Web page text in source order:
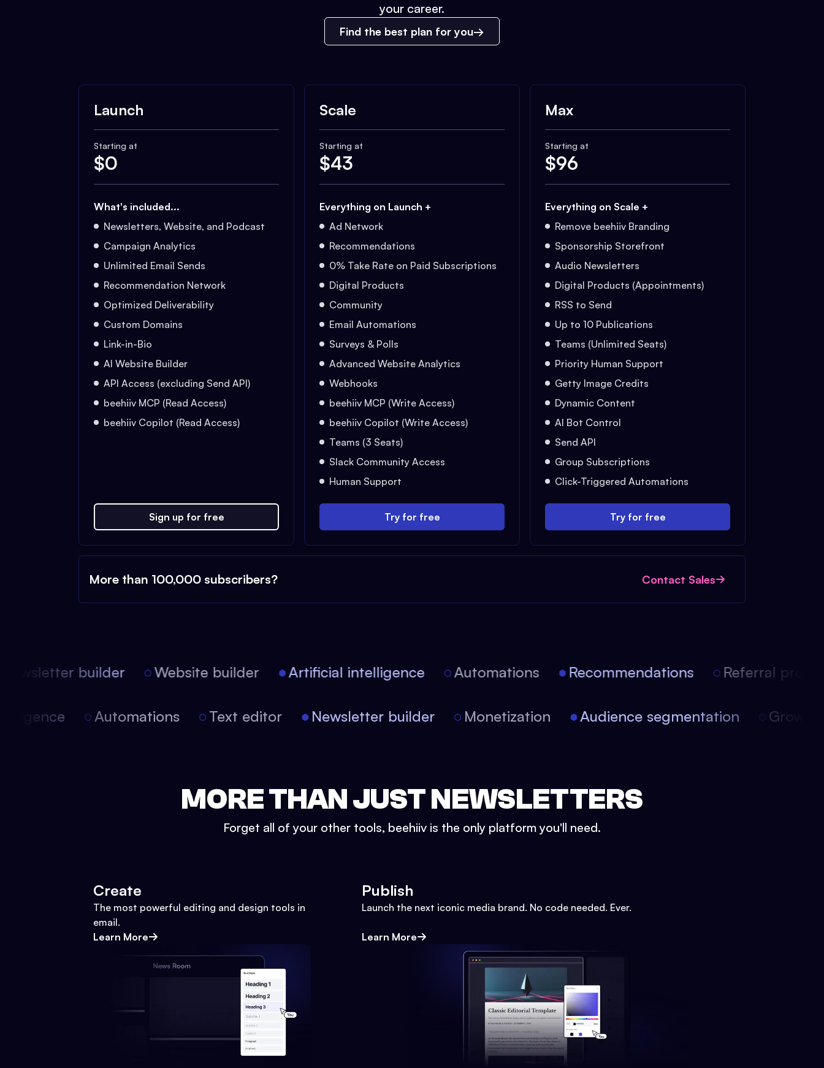
your career.
Find the best plan for you
Launch
Starting at
$0
What's included...
Newsletters, Website, and Podcast
Campaign Analytics
Unlimited Email Sends
Recommendation Network
Optimized Deliverability
Custom Domains
Link-in-Bio
AI Website Builder
API Access (excluding Send API)
beehiiv MCP (Read Access)
beehiiv Copilot (Read Access)
Sign up for free
Scale
Starting at
$43
Everything on Launch +
Ad Network
Recommendations
0% Take Rate on Paid Subscriptions
Digital Products
Community
Email Automations
Surveys & Polls
Advanced Website Analytics
Webhooks
beehiiv MCP (Write Access)
beehiiv Copilot (Write Access)
Teams (3 Seats)
Slack Community Access
Human Support
Try for free
Max
Starting at
$96
Everything on Scale +
Remove beehiiv Branding
Sponsorship Storefront
Audio Newsletters
Digital Products (Appointments)
RSS to Send
Up to 10 Publications
Teams (Unlimited Seats)
Priority Human Support
Getty Image Credits
Dynamic Content
AI Bot Control
Send API
Group Subscriptions
Click-Triggered Automations
Try for free
More than 100,000 subscribers? Contact Sales
builder Website builder Artificial intelligence Automations Recommendations Referral
Automations Text editor Newsletter builder Monetization Audience segmentation
MORE THAN JUST NEWSLETTERS
Forget all of your other tools, beehiiv is the only platform you'll need.
Create
The most powerful editing and design tools in
email.
Learn More
Publish
Launch the next iconic media brand. No code needed. Ever.
Learn More